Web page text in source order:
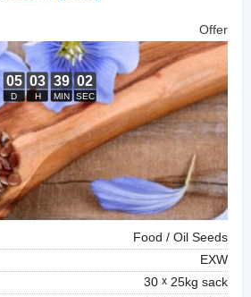
Offer
Food / Oil Seeds
EXW
30
25kg sack